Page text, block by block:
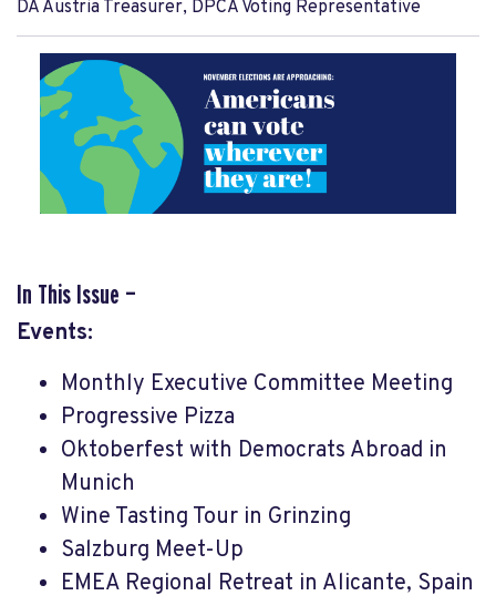
DA Austria Treasurer, DPCA Voting Representative
In This Issue —
Events:
Monthly Executive Committee Meeting
Progressive Pizza
Oktoberfest with Democrats Abroad in
Munich
Wine Tasting Tour in Grinzing
Salzburg Meet-Up
EMEA Regional Retreat in Alicante, Spain